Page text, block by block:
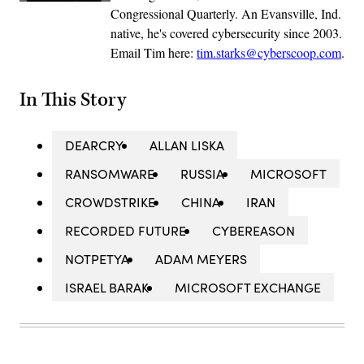
Congressional Quarterly. An Evansville, Ind.
native, he's covered cybersecurity since 2003.
Email Tim here: tim.starks@cyberscoop.com.
In This Story
DEARCRY
ALLAN LISKA
RANSOMWARE
RUSSIA
MICROSOFT
CROWDSTRIKE
CHINA
IRAN
RECORDED FUTURE
CYBEREASON
NOTPETYA
ADAM MEYERS
ISRAEL BARAK
MICROSOFT EXCHANGE